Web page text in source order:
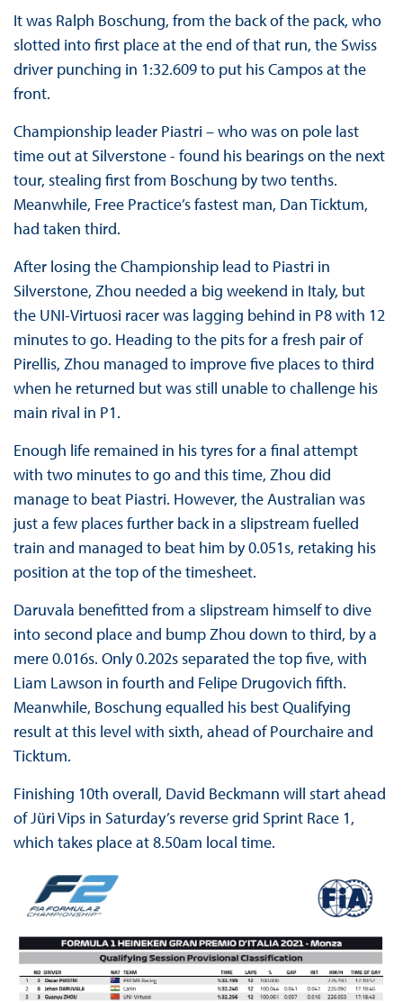
It was Ralph Boschung, from the back of the pack, who
slotted into first place at the end of that run, the Swiss
driver punching in 1:32.609 to put his Campos at the
front.
Championship leader Piastri – who was on pole last
time out at Silverstone - found his bearings on the next
tour, stealing first from Boschung by two tenths.
Meanwhile, Free Practice’s fastest man, Dan Ticktum,
had taken third.
After losing the Championship lead to Piastri in
Silverstone, Zhou needed a big weekend in Italy, but
the UNI-Virtuosi racer was lagging behind in P8 with 12
minutes to go. Heading to the pits for a fresh pair of
Pirellis, Zhou managed to improve five places to third
when he returned but was still unable to challenge his
main rival in P1.
Enough life remained in his tyres for a final attempt
with two minutes to go and this time, Zhou did
manage to beat Piastri. However, the Australian was
just a few places further back in a slipstream fuelled
train and managed to beat him by 0.051s, retaking his
position at the top of the timesheet.
Daruvala benefitted from a slipstream himself to dive
into second place and bump Zhou down to third, by a
mere 0.016s. Only 0.202s separated the top five, with
Liam Lawson in fourth and Felipe Drugovich fifth.
Meanwhile, Boschung equalled his best Qualifying
result at this level with sixth, ahead of Pourchaire and
Ticktum.
Finishing 10th overall, David Beckmann will start ahead
of Jüri Vips in Saturday’s reverse grid Sprint Race 1,
which takes place at 8.50am local time.